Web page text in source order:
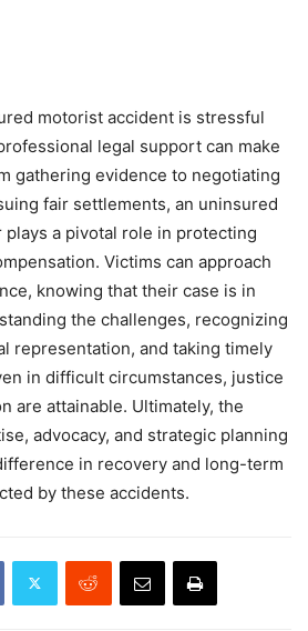
motorist accident is stressful
legal support can make
gathering evidence to negotiating
fair settlements, an uninsured
a pivotal role in protecting
Victims can approach
knowing that their case is in
the challenges, recognizing
representation, and taking timely
in difficult circumstances, justice
are attainable. Ultimately, the
advocacy, and strategic planning
in recovery and long-term
by these accidents.